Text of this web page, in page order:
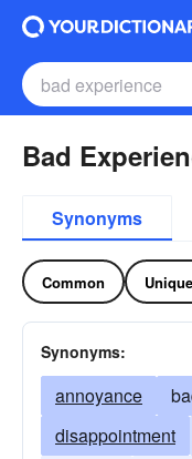
Bad
Synonyms
Common Unique
Synonyms:
annoyance
disappointment